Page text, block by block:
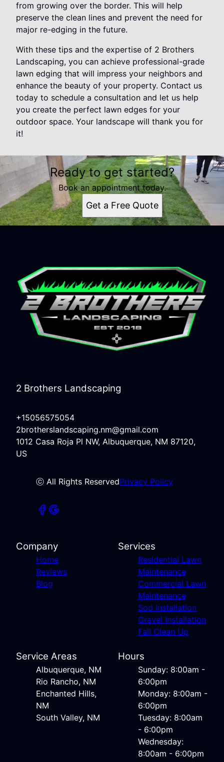
from growing over the border. This will help
preserve the clean lines and prevent the need for
major re-edging in the future.
With these tips and the expertise of 2 Brothers
Landscaping, you can achieve professional-grade
lawn edging that will impress your neighbors and
enhance the beauty of your property. Contact us
today to schedule a consultation and let us help
you create the perfect lawn edges for your
outdoor space. Your landscape will thank you for
it!
Ready to get started?
Book an appointment today.
Get a Free Quote
2 Brothers Landscaping
+15056575054
2brotherslandscaping.nm@gmail.com
1012 Casa Roja Pl NW, Albuquerque, NM 87120,
US
ⓒ All Rights ReservedPrivacy Policy
Company
Home
Reviews
Blog
Services
Residential Lawn
Maintenance
Commercial Lawn
Maintenance
Sod Installation
Gravel Installation
Fall Clean Up
Service Areas
Albuquerque, NM
Rio Rancho, NM
Enchanted Hills,
NM
South Valley, NM
Hours
Sunday: 8:00am -
6:00pm
Monday: 8:00am -
6:00pm
Tuesday: 8:00am
- 6:00pm
Wednesday:
8:00am - 6:00pm